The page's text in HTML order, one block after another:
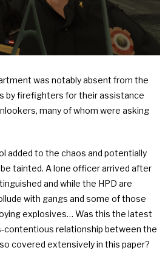
was notably absent from the
by firefighters for their assistance
many of whom were asking
added to the chaos and potentially
tainted. A lone officer arrived after
and while the HPD are
with gangs and some of those
explosives… Was this the latest
contentious relationship between the
covered extensively in this paper?